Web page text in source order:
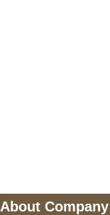
About Company